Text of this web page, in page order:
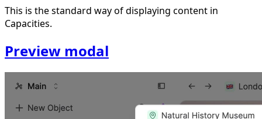
This is the standard way of displaying content in
Capacities.
Preview modal